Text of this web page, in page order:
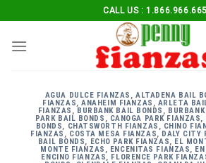
to
content
CALL US :
AGUA DULCE FIANZAS , ALTADENA BAIL
FIANZAS,ANAHEIM FIANZAS , ARLETA
FIANZAS , BURBANK BAIL BONDS ,
PARK BAIL BONDS , CANOGA PARK FIANZAS,
BONDS, CHATSWORTH FIANZAS , CHINO
FIANZAS , COSTA MESA FIANZAS, DALY CITY
BAIL BONDS, ECHO PARK FIANZAS, EL
MONTE FIANZAS , ENCENITAS FIANZAS,
ENCINO FIANZAS, FLORENCE PARK